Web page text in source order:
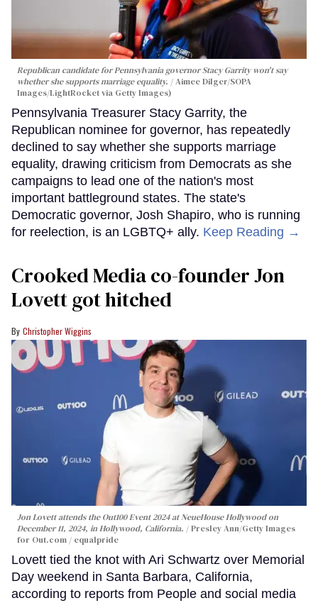
Republican candidate for Pennsylvania governor Stacy Garrity won't say
whether she supports marriage equality.
Aimee Dilger/SOPA
Images/LightRocket via Getty Images)
Pennsylvania Treasurer Stacy Garrity, the
Republican nominee for governor, has repeatedly
declined to say whether she supports marriage
equality, drawing criticism from Democrats as she
campaigns to lead one of the nation's most
important battleground states. The state's
Democratic governor, Josh Shapiro, who is running
for reelection, is an LGBTQ+ ally. Keep Reading →
Crooked Media co-founder Jon
Lovett got hitched
Christopher Wiggins
Jon Lovett attends the Out100 Event 2024 at NeueHouse Hollywood on
December 11, 2024, in Hollywood, California.
Presley Ann/Getty Images
for Out.com / equalpride
Lovett tied the knot with Ari Schwartz over Memorial
Day weekend in Santa Barbara, California,
according to reports from People and social media